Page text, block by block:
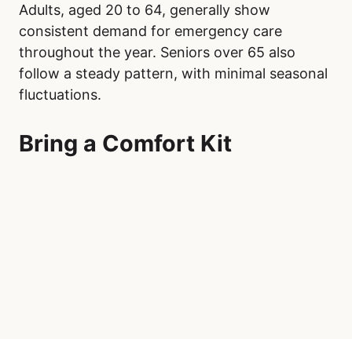
Adults, aged 20 to 64, generally show
consistent demand for emergency care
throughout the year. Seniors over 65 also
follow a steady pattern, with minimal seasonal
fluctuations.
Bring a Comfort Kit